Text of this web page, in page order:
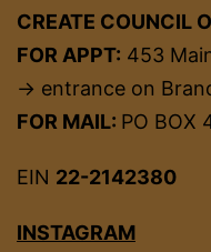
CREATE COUNCIL
FOR APPT: 453
→ entrance on
FOR MAIL: PO BOX
EIN 22-2142380
INSTAGRAM